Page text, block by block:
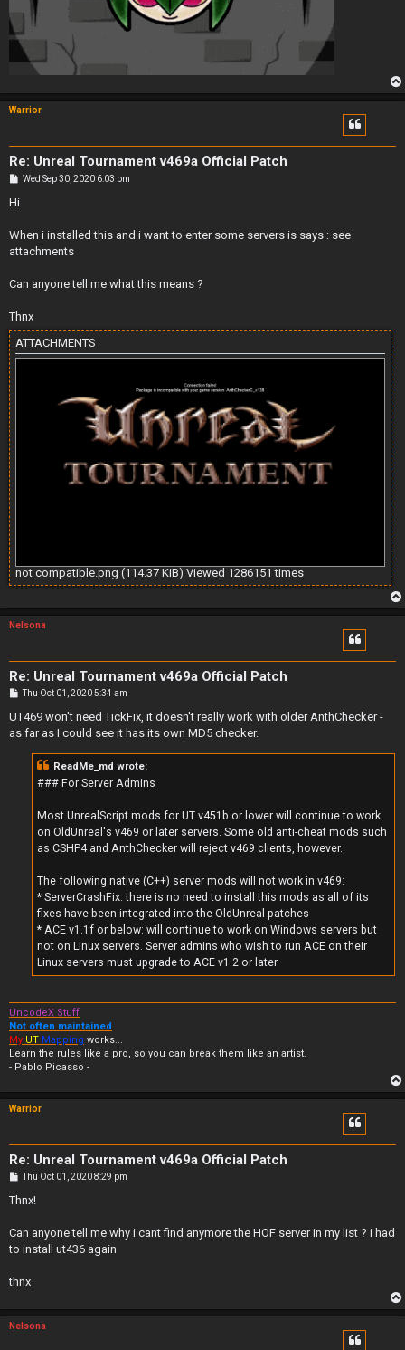
Warrior
Re: Unreal Tournament v469a Official Patch
P
s
Wed Sep 30, 2020 6:03 pm
Hi
When i installed this and i want to enter some servers is says : see
attachments
Can anyone tell me what this means ?
Thnx
ATTACHMENTS
not compatible.png (114.37 KiB) Viewed 1286151 times
Nelsona
Re: Unreal Tournament v469a Official Patch
P
s
Thu Oct 01, 2020 5:34 am
UT469 won't need TickFix, it doesn't really work with older AnthChecker -
as far as I could see it has its own MD5 checker.
ReadMe_md wrote:
### For Server Admins
Most UnrealScript mods for UT v451b or lower will continue to work
on OldUnreal's v469 or later servers. Some old anti-cheat mods such
as CSHP4 and AnthChecker will reject v469 clients, however.
The following native (C++) server mods will not work in v469:
* ServerCrashFix: there is no need to install this mods as all of its
fixes have been integrated into the OldUnreal patches
* ACE v1.1f or below: will continue to work on Windows servers but
not on Linux servers. Server admins who wish to run ACE on their
Linux servers must upgrade to ACE v1.2 or later
UncodeX Stuff
Not often maintained
My UT Mapping works...
Learn the rules like a pro, so you can break them like an artist.
- Pablo Picasso -
Warrior
Re: Unreal Tournament v469a Official Patch
P
s
Thu Oct 01, 2020 8:29 pm
Thnx!
Can anyone tell me why i cant find anymore the HOF server in my list ? i had
to install ut436 again
thnx
Nelsona